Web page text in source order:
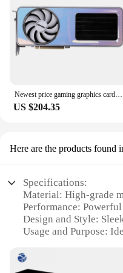
card is a testament to
making it a top choice
professional gamers.
Newest price gaming graphics cards rtx laptop gpu geforce 3060m ti 12gb
US $204.35
Here are the products found
Specifications:
Material: High-grade
Performance:
Design and Style:
Usage and Purpose:
Typical Adaptive
and home automation